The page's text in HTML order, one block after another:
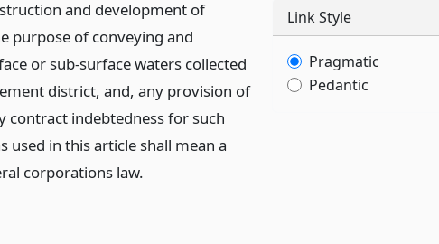
and development of
purpose of conveying and
or sub-surface waters collected
district, and, any provision of
indebtedness for such
used in this article shall mean a
corporations law.
Link Style
Pragmatic
Pedantic